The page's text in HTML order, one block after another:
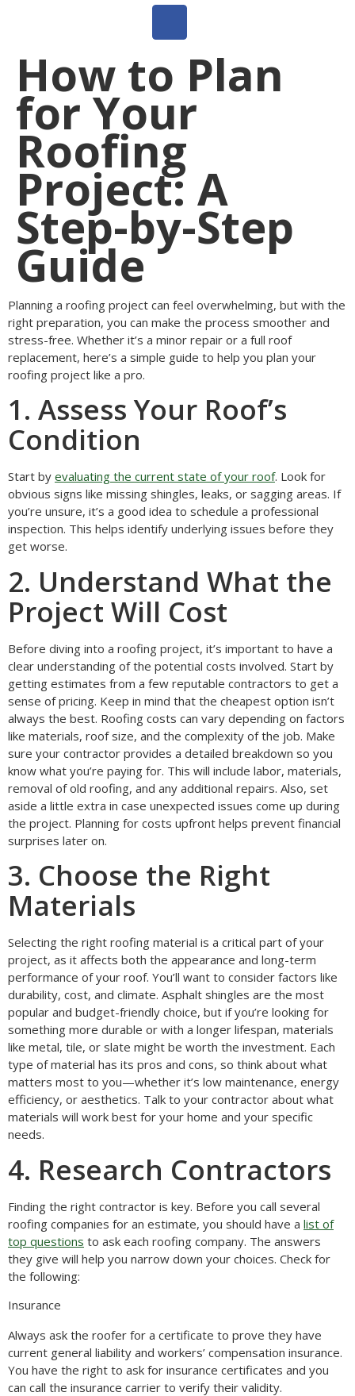
How to Plan
for Your
Roofing
Project: A
Step-by-Step
Guide
Planning a roofing project can feel overwhelming, but with the
right preparation, you can make the process smoother and
stress-free. Whether it’s a minor repair or a full roof
replacement, here’s a simple guide to help you plan your
roofing project like a pro.
1. Assess Your Roof’s
Condition
Start by evaluating the current state of your roof. Look for
obvious signs like missing shingles, leaks, or sagging areas. If
you’re unsure, it’s a good idea to schedule a professional
inspection. This helps identify underlying issues before they
get worse.
2. Understand What the
Project Will Cost
Before diving into a roofing project, it’s important to have a
clear understanding of the potential costs involved. Start by
getting estimates from a few reputable contractors to get a
sense of pricing. Keep in mind that the cheapest option isn’t
always the best. Roofing costs can vary depending on factors
like materials, roof size, and the complexity of the job. Make
sure your contractor provides a detailed breakdown so you
know what you’re paying for. This will include labor, materials,
removal of old roofing, and any additional repairs. Also, set
aside a little extra in case unexpected issues come up during
the project. Planning for costs upfront helps prevent financial
surprises later on.
3. Choose the Right
Materials
Selecting the right roofing material is a critical part of your
project, as it affects both the appearance and long-term
performance of your roof. You’ll want to consider factors like
durability, cost, and climate. Asphalt shingles are the most
popular and budget-friendly choice, but if you’re looking for
something more durable or with a longer lifespan, materials
like metal, tile, or slate might be worth the investment. Each
type of material has its pros and cons, so think about what
matters most to you—whether it’s low maintenance, energy
efficiency, or aesthetics. Talk to your contractor about what
materials will work best for your home and your specific
needs.
4. Research Contractors
Finding the right contractor is key. Before you call several
roofing companies for an estimate, you should have a list of
top questions to ask each roofing company. The answers
they give will help you narrow down your choices. Check for
the following:
Insurance
Always ask the roofer for a certificate to prove they have
current general liability and workers’ compensation insurance.
You have the right to ask for insurance certificates and you
can call the insurance carrier to verify their validity.